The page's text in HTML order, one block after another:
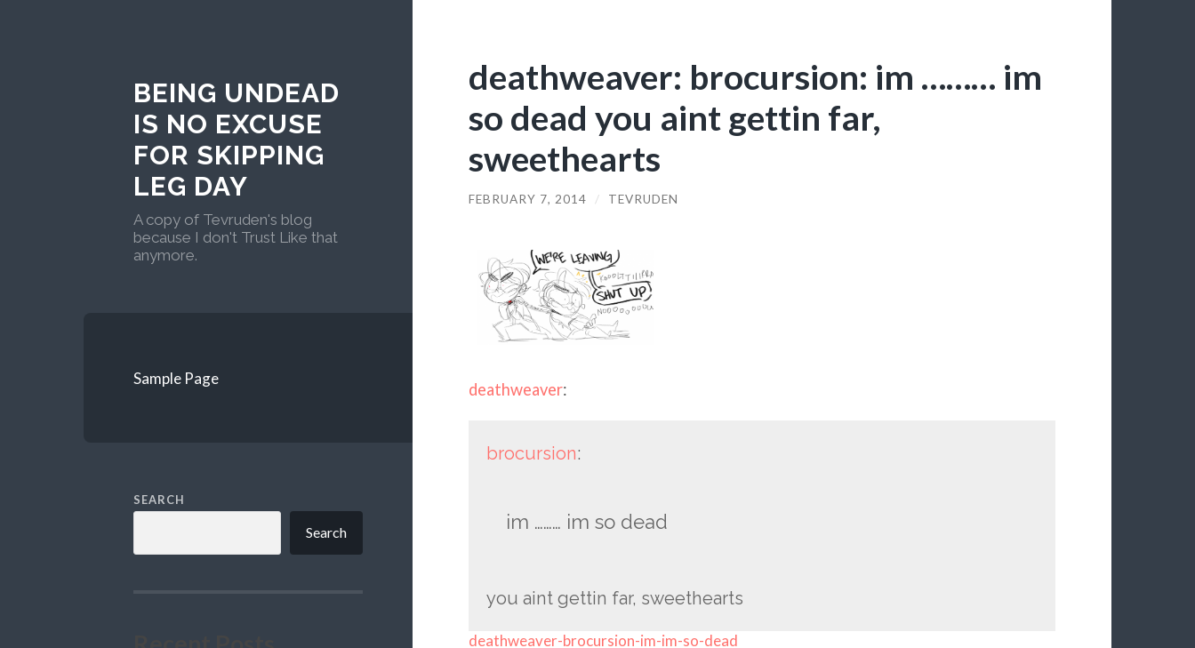
BEING UNDEAD
IS NO EXCUSE
FOR SKIPPING
LEG DAY
A copy of Tevruden's blog
because I don't Trust Like that
anymore.
Sample Page
SEARCH
Search
deathweaver: brocursion: im ……… im
so dead you aint gettin far,
sweethearts
FEBRUARY 7, 2014 / TEVRUDEN
deathweaver:
brocursion:
im ……… im so dead
you aint gettin far, sweethearts
deathweaver-brocursion-im-im-so-dead